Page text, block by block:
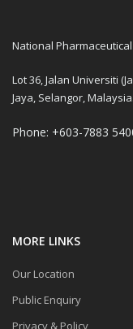
National
Lot 36, Jalan Universiti
Jaya, Selangor, Malaysia.
Phone: +603-7883
MORE LINKS
Our Location
Public Enquiry
Privacy & Policy